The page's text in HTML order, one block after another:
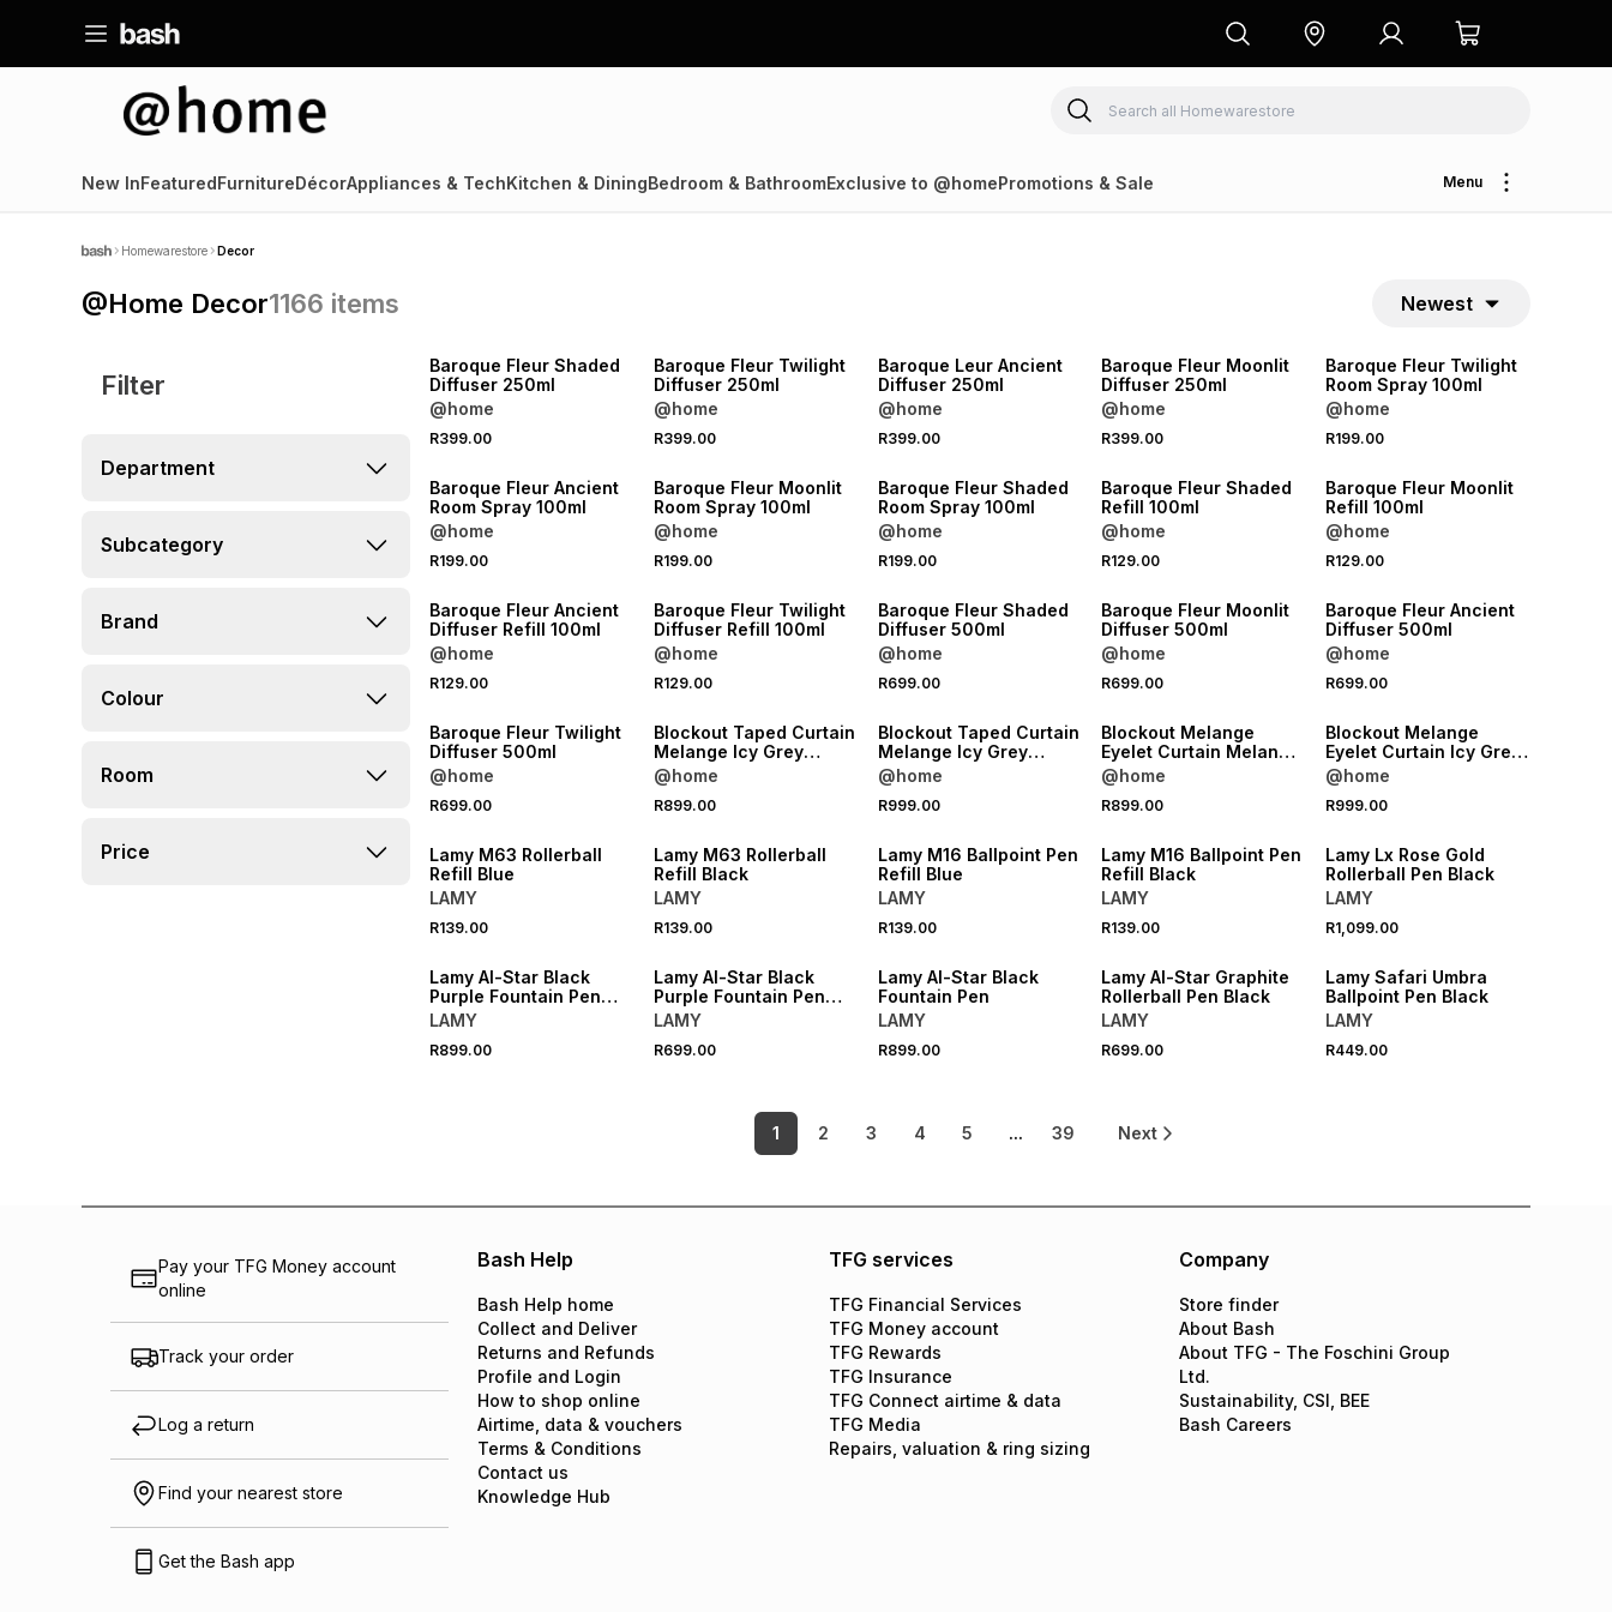
New InFeaturedFurnitureDécorAppliances & TechKitchen & DiningBedroom & BathroomExclusive to @homePromotions & Sale Menu
Homewarestore Decor
@Home Decor1166 items Newest
Filter
Department
Subcategory
Brand
Colour
Room
Price
Baroque Fleur Shaded
Diffuser 250ml
@home
R399.00
Baroque Fleur Twilight
Diffuser 250ml
@home
R399.00
Baroque Leur Ancient
Diffuser 250ml
@home
R399.00
Baroque Fleur Moonlit
Diffuser 250ml
@home
R399.00
Baroque Fleur Twilight
Room Spray 100ml
@home
R199.00
Baroque Fleur Ancient
Room Spray 100ml
@home
R199.00
Baroque Fleur Moonlit
Room Spray 100ml
@home
R199.00
Baroque Fleur Shaded
Room Spray 100ml
@home
R199.00
Baroque Fleur Shaded
Refill 100ml
@home
R129.00
Baroque Fleur Moonlit
Refill 100ml
@home
R129.00
Baroque Fleur Ancient
Diffuser Refill 100ml
@home
R129.00
Baroque Fleur Twilight
Diffuser Refill 100ml
@home
R129.00
Baroque Fleur Shaded
Diffuser 500ml
@home
R699.00
Baroque Fleur Moonlit
Diffuser 500ml
@home
R699.00
Baroque Fleur Ancient
Diffuser 500ml
@home
R699.00
Baroque Fleur Twilight
Diffuser 500ml
@home
R699.00
Blockout Taped Curtain
Melange Icy Grey
265x218
@home
R899.00
Blockout Taped Curtain
Melange Icy Grey
265x250
@home
R999.00
Blockout Melange
Eyelet Curtain Melange
Icy Grey 265x223
@home
R899.00
Blockout Melange
Eyelet Curtain Icy Grey
265x250
@home
R999.00
Lamy M63 Rollerball
Refill Blue
LAMY
R139.00
Lamy M63 Rollerball
Refill Black
LAMY
R139.00
Lamy M16 Ballpoint Pen
Refill Blue
LAMY
R139.00
Lamy M16 Ballpoint Pen
Refill Black
LAMY
R139.00
Lamy Lx Rose Gold
Rollerball Pen Black
LAMY
R1,099.00
Lamy Al-Star Black
Purple Fountain Pen
Blue
LAMY
R899.00
Lamy Al-Star Black
Purple Fountain Pen
Black
LAMY
R699.00
Lamy Al-Star Black
Fountain Pen
LAMY
R899.00
Lamy Al-Star Graphite
Rollerball Pen Black
LAMY
R699.00
ONLINE EXCLUSIVE
Lamy Safari Umbra
Ballpoint Pen Black
LAMY
R449.00
1 2 3 4 5 ... 39 Next
Pay your TFG Money account
online
Track your order
Log a return
Find your nearest store
Get the Bash app
Bash Help
Bash Help home
Collect and Deliver
Returns and Refunds
Profile and Login
How to shop online
Airtime, data & vouchers
Terms & Conditions
Contact us
Knowledge Hub
TFG services
TFG Financial Services
TFG Money account
TFG Rewards
TFG Insurance
TFG Connect airtime & data
TFG Media
Repairs, valuation & ring sizing
Company
Store finder
About Bash
About TFG - The Foschini Group
Ltd.
Sustainability, CSI, BEE
Bash Careers